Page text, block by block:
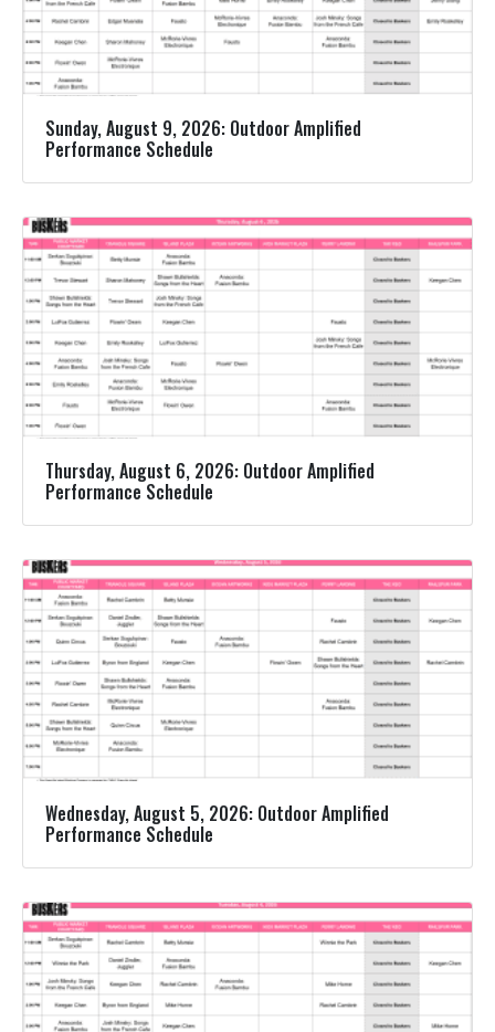
Sunday, August 9, 2026: Outdoor Amplified
Performance Schedule
Thursday, August 6, 2026: Outdoor Amplified
Performance Schedule
Wednesday, August 5, 2026: Outdoor Amplified
Performance Schedule